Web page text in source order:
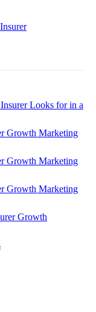
Looks for in a
Growth Marketing
Growth Marketing
Growth Marketing
Growth